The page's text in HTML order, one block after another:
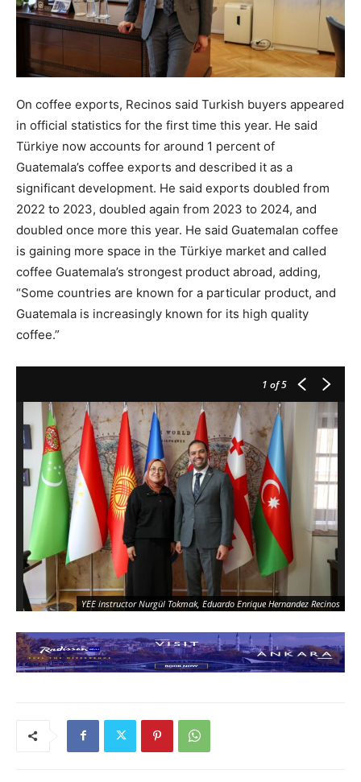
On coffee exports, Recinos said Turkish buyers appeared
in official statistics for the first time this year. He said
Türkiye now accounts for around 1 percent of
Guatemala’s coffee exports and described it as a
significant development. He said exports doubled from
2022 to 2023, doubled again from 2023 to 2024, and
doubled once more this year. He said Guatemalan coffee
is gaining more space in the Türkiye market and called
coffee Guatemala’s strongest product abroad, adding,
“Some countries are known for a particular product, and
Guatemala is increasingly known for its high quality
coffee.”
1 of 5
YEE instructor Nurgül Tokmak, Eduardo Enrique Hernandez Recinos